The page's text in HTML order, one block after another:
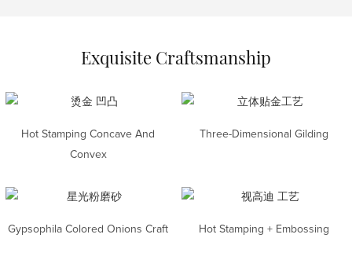
Exquisite Craftsmanship
Hot Stamping Concave And
Convex
Three-Dimensional Gilding
Gypsophila Colored Onions Craft Hot Stamping + Embossing